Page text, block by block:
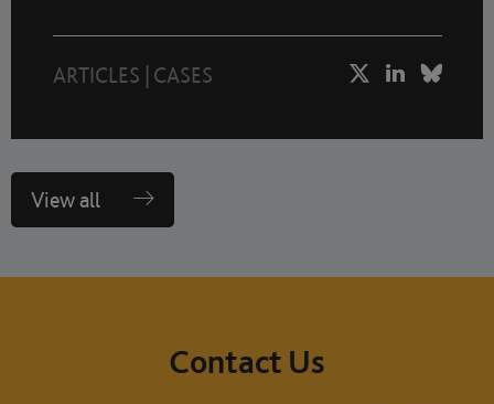
ARTICLES CASES
View all
Contact Us